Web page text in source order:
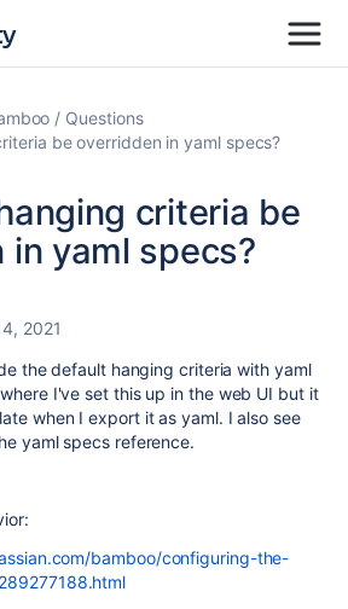
Questions
be overridden in yaml specs?
criteria be
in yaml specs?
2021
the default hanging criteria with yaml
I've set this up in the web UI but it
when I export it as yaml. I also see
yaml specs reference.
bamboo/configuring-the-